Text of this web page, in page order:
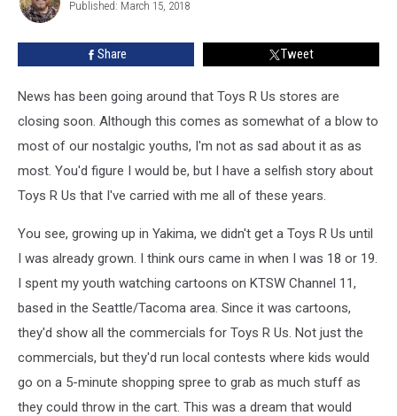
ToysRiggs
Published: March 15, 2018
Share Tweet
News has been going around that Toys R Us stores are
closing soon. Although this comes as somewhat of a blow to
most of our nostalgic youths, I'm not as sad about it as as
most. You'd figure I would be, but I have a selfish story about
Toys R Us that I've carried with me all of these years.
You see, growing up in Yakima, we didn't get a Toys R Us until
I was already grown. I think ours came in when I was 18 or 19.
I spent my youth watching cartoons on KTSW Channel 11,
based in the Seattle/Tacoma area. Since it was cartoons,
they'd show all the commercials for Toys R Us. Not just the
commercials, but they'd run local contests where kids would
go on a 5-minute shopping spree to grab as much stuff as
they could throw in the cart. This was a dream that would